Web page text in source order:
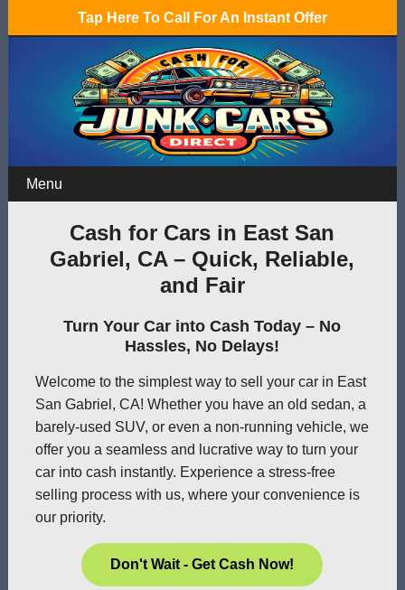
Tap Here To Call For An Instant Offer
Menu
Cash for Cars in East San
Gabriel, CA – Quick, Reliable,
and Fair
Turn Your Car into Cash Today – No
Hassles, No Delays!
Welcome to the simplest way to sell your car in East
San Gabriel, CA! Whether you have an old sedan, a
barely-used SUV, or even a non-running vehicle, we
offer you a seamless and lucrative way to turn your
car into cash instantly. Experience a stress-free
selling process with us, where your convenience is
our priority.
Don't Wait - Get Cash Now!